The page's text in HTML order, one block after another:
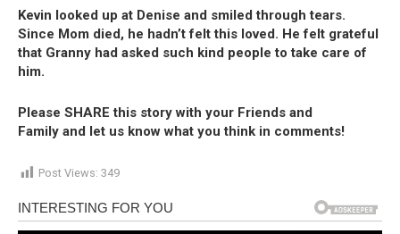
Kevin looked up at Denise and smiled through tears.
Since Mom died, he hadn’t felt this loved. He felt grateful
that Granny had asked such kind people to take care of
him.
Please SHARE this story with your Friends and
Family and let us know what you think in comments!
Post Views: 349